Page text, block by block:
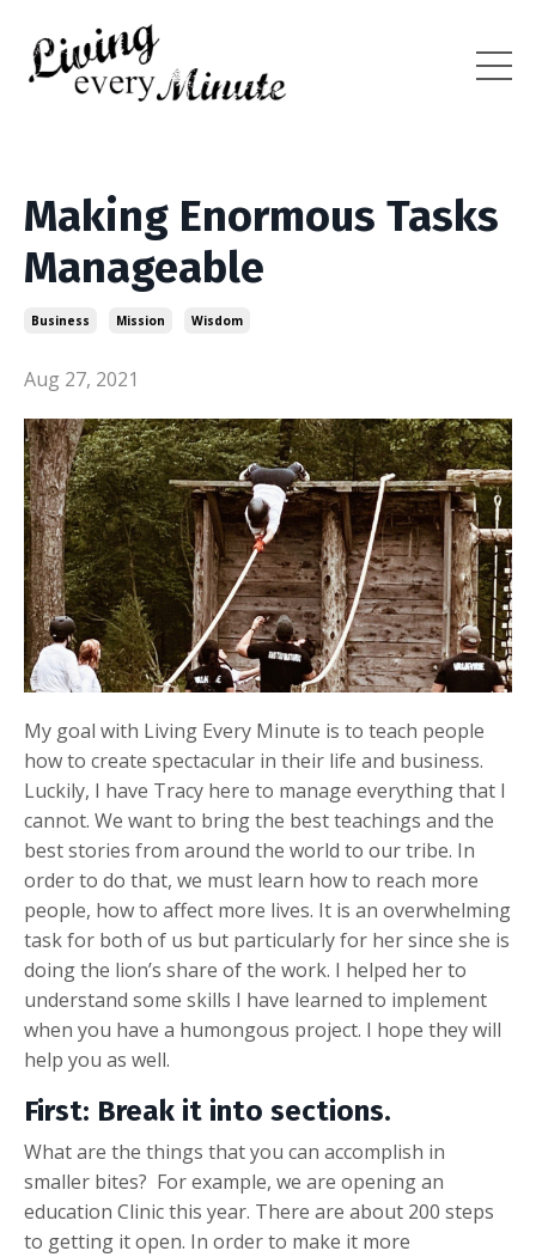
Making Enormous Tasks
Manageable
Business Mission Wisdom
Aug 27, 2021
My goal with Living Every Minute is to teach people
how to create spectacular in their life and business.
Luckily, I have Tracy here to manage everything that I
cannot. We want to bring the best teachings and the
best stories from around the world to our tribe. In
order to do that, we must learn how to reach more
people, how to affect more lives. It is an overwhelming
task for both of us but particularly for her since she is
doing the lion’s share of the work. I helped her to
understand some skills I have learned to implement
when you have a humongous project. I hope they will
help you as well.
First: Break it into sections.
What are the things that you can accomplish in
smaller bites? For example, we are opening an
education Clinic this year. There are about 200 steps
to getting it open. In order to make it more